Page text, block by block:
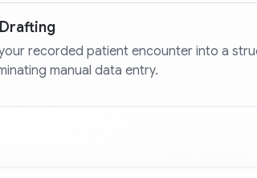
recorded patient encounter into a
manual data entry.